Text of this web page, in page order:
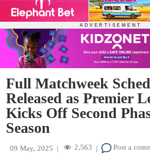
Full Matchweek
Released as Premier
Kicks Off Second
Season
09 May, 2025 | 2,563 | Post a